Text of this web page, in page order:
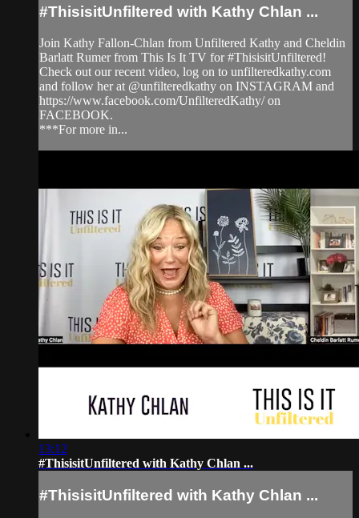
#ThisisitUnfiltered with Kathy Chlan ...
Join Kathy Fallon-Chlan from Unfiltered Kathy and Cheldin
Barlatt Rumer from This Is It TV for #ThisisitUnfiltered!
Check out our recent video, log on to unfilteredkathy.com
and follow her at @unfilteredkathy on INSTAGRAM and
https://www.facebook.com/UnfilteredKathy/ on
FACEBOOK.
***For more in...
13:12
#ThisisitUnfiltered with Kathy Chlan ...
#ThisisitUnfiltered with Kathy Chlan ...